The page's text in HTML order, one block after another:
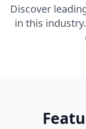
Discover
in this